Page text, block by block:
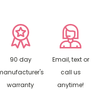
90 day
warranty
Email, text or
call us
anytime!